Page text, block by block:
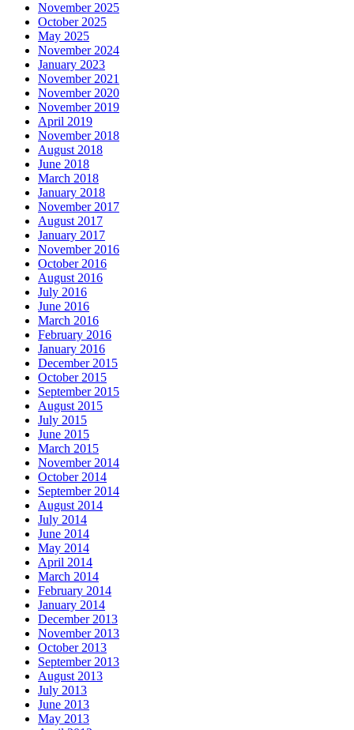
November 2025
October 2025
May 2025
November 2024
January 2023
November 2021
November 2020
November 2019
April 2019
November 2018
August 2018
June 2018
March 2018
January 2018
November 2017
August 2017
January 2017
November 2016
October 2016
August 2016
July 2016
June 2016
March 2016
February 2016
January 2016
December 2015
October 2015
September 2015
August 2015
July 2015
June 2015
March 2015
November 2014
October 2014
September 2014
August 2014
July 2014
June 2014
May 2014
April 2014
March 2014
February 2014
January 2014
December 2013
November 2013
October 2013
September 2013
August 2013
July 2013
June 2013
May 2013